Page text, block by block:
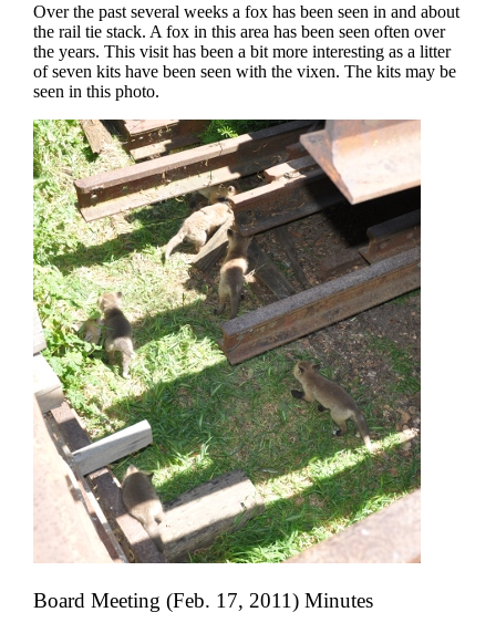
Over the past several weeks a fox has been seen in and about
the rail tie stack. A fox in this area has been seen often over
the years. This visit has been a bit more interesting as a litter
of seven kits have been seen with the vixen. The kits may be
seen in this photo.
Board Meeting (Feb. 17, 2011) Minutes